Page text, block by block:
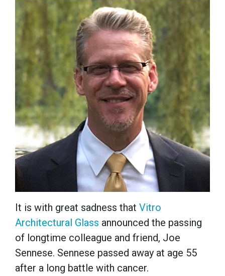
It is with great sadness that Vitro
Architectural Glass announced the passing
of longtime colleague and friend, Joe
Sennese. Sennese passed away at age 55
after a long battle with cancer.